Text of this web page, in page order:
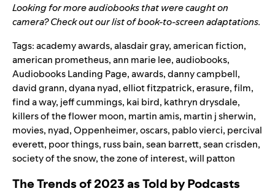
Looking for more audiobooks that were caught on
camera? Check out our list ofbook-to-screen adaptations.
Tags:academy awards,alasdair gray,american fiction,
american prometheus,ann marie lee,audiobooks,
Audiobooks Landing Page,awards,danny campbell,
david grann,dyana nyad,elliot fitzpatrick,erasure,film,
find a way, jeff cummings, kai bird, kathryn drysdale,
killers of the flower moon, martin amis, martin j sherwin,
movies, nyad,Oppenheimer,oscars, pablo vierci, percival
everett, poor things, russ bain,sean barrett,sean crisden,
society of the snow,the zone of interest,will patton
The Trends of 2023 as Told by Podcasts